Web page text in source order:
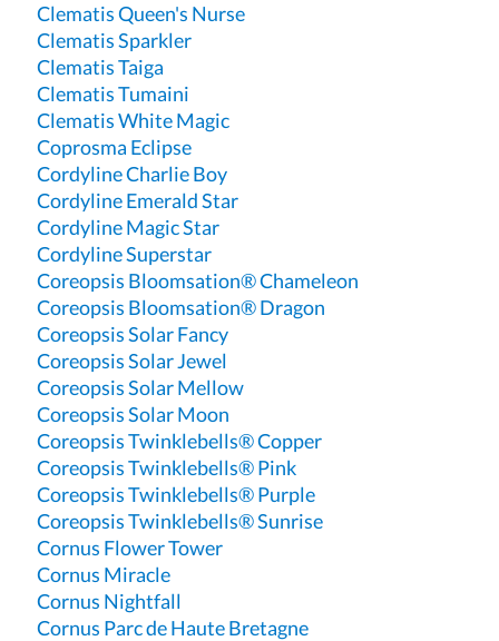
Clematis Queen's Nurse
Clematis Sparkler
Clematis Taiga
Clematis Tumaini
Clematis White Magic
Coprosma Eclipse
Cordyline Charlie Boy
Cordyline Emerald Star
Cordyline Magic Star
Cordyline Superstar
Coreopsis Bloomsation® Chameleon
Coreopsis Bloomsation® Dragon
Coreopsis Solar Fancy
Coreopsis Solar Jewel
Coreopsis Solar Mellow
Coreopsis Solar Moon
Coreopsis Twinklebells® Copper
Coreopsis Twinklebells® Pink
Coreopsis Twinklebells® Purple
Coreopsis Twinklebells® Sunrise
Cornus Flower Tower
Cornus Miracle
Cornus Nightfall
Cornus Parc de Haute Bretagne